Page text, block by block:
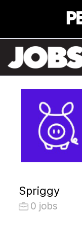
Spriggy
0 jobs